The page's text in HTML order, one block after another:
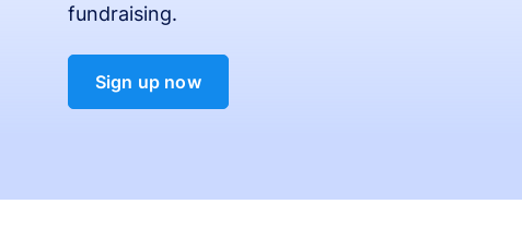
fundraising.
Sign up now